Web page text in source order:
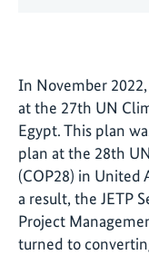
In November
at the 27th UN
Egypt. This plan
plan at the 28th
(COP28) in United
a result, the JETP
Project
turned to